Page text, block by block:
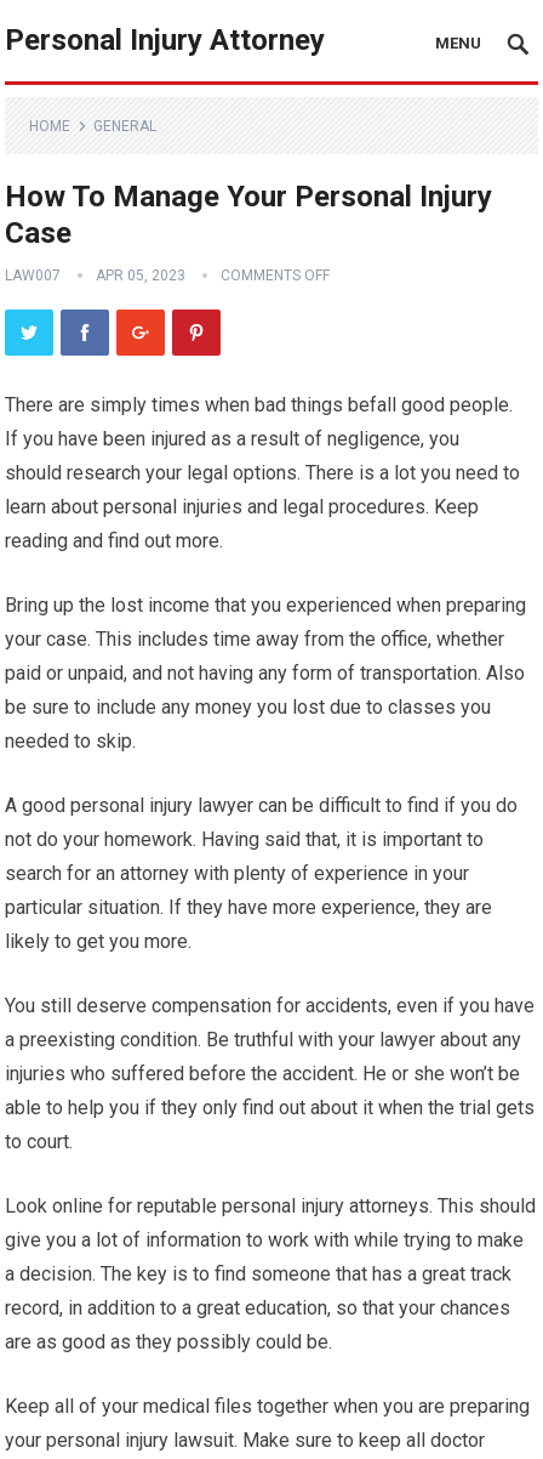
Personal Injury Attorney MENU
HOME GENERAL
How To Manage Your Personal Injury
Case
LAW007 APR 05, 2023 COMMENTS OFF
There are simply times when bad things befall good people.
If you have been injured as a result of negligence, you
should research your legal options. There is a lot you need to
learn about personal injuries and legal procedures. Keep
reading and find out more.
Bring up the lost income that you experienced when preparing
your case. This includes time away from the office, whether
paid or unpaid, and not having any form of transportation. Also
be sure to include any money you lost due to classes you
needed to skip.
A good personal injury lawyer can be difficult to find if you do
not do your homework. Having said that, it is important to
search for an attorney with plenty of experience in your
particular situation. If they have more experience, they are
likely to get you more.
You still deserve compensation for accidents, even if you have
a preexisting condition. Be truthful with your lawyer about any
injuries who suffered before the accident. He or she won’t be
able to help you if they only find out about it when the trial gets
to court.
Look online for reputable personal injury attorneys. This should
give you a lot of information to work with while trying to make
a decision. The key is to find someone that has a great track
record, in addition to a great education, so that your chances
are as good as they possibly could be.
Keep all of your medical files together when you are preparing
your personal injury lawsuit. Make sure to keep all doctor